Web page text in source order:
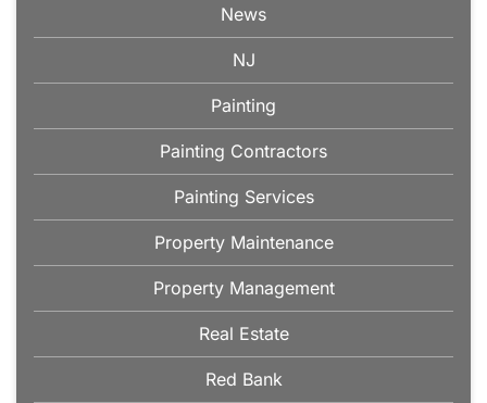
News
NJ
Painting
Painting Contractors
Painting Services
Property Maintenance
Property Management
Real Estate
Red Bank